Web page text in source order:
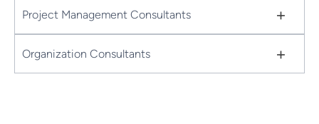
Project Management Consultants +
Organization Consultants +